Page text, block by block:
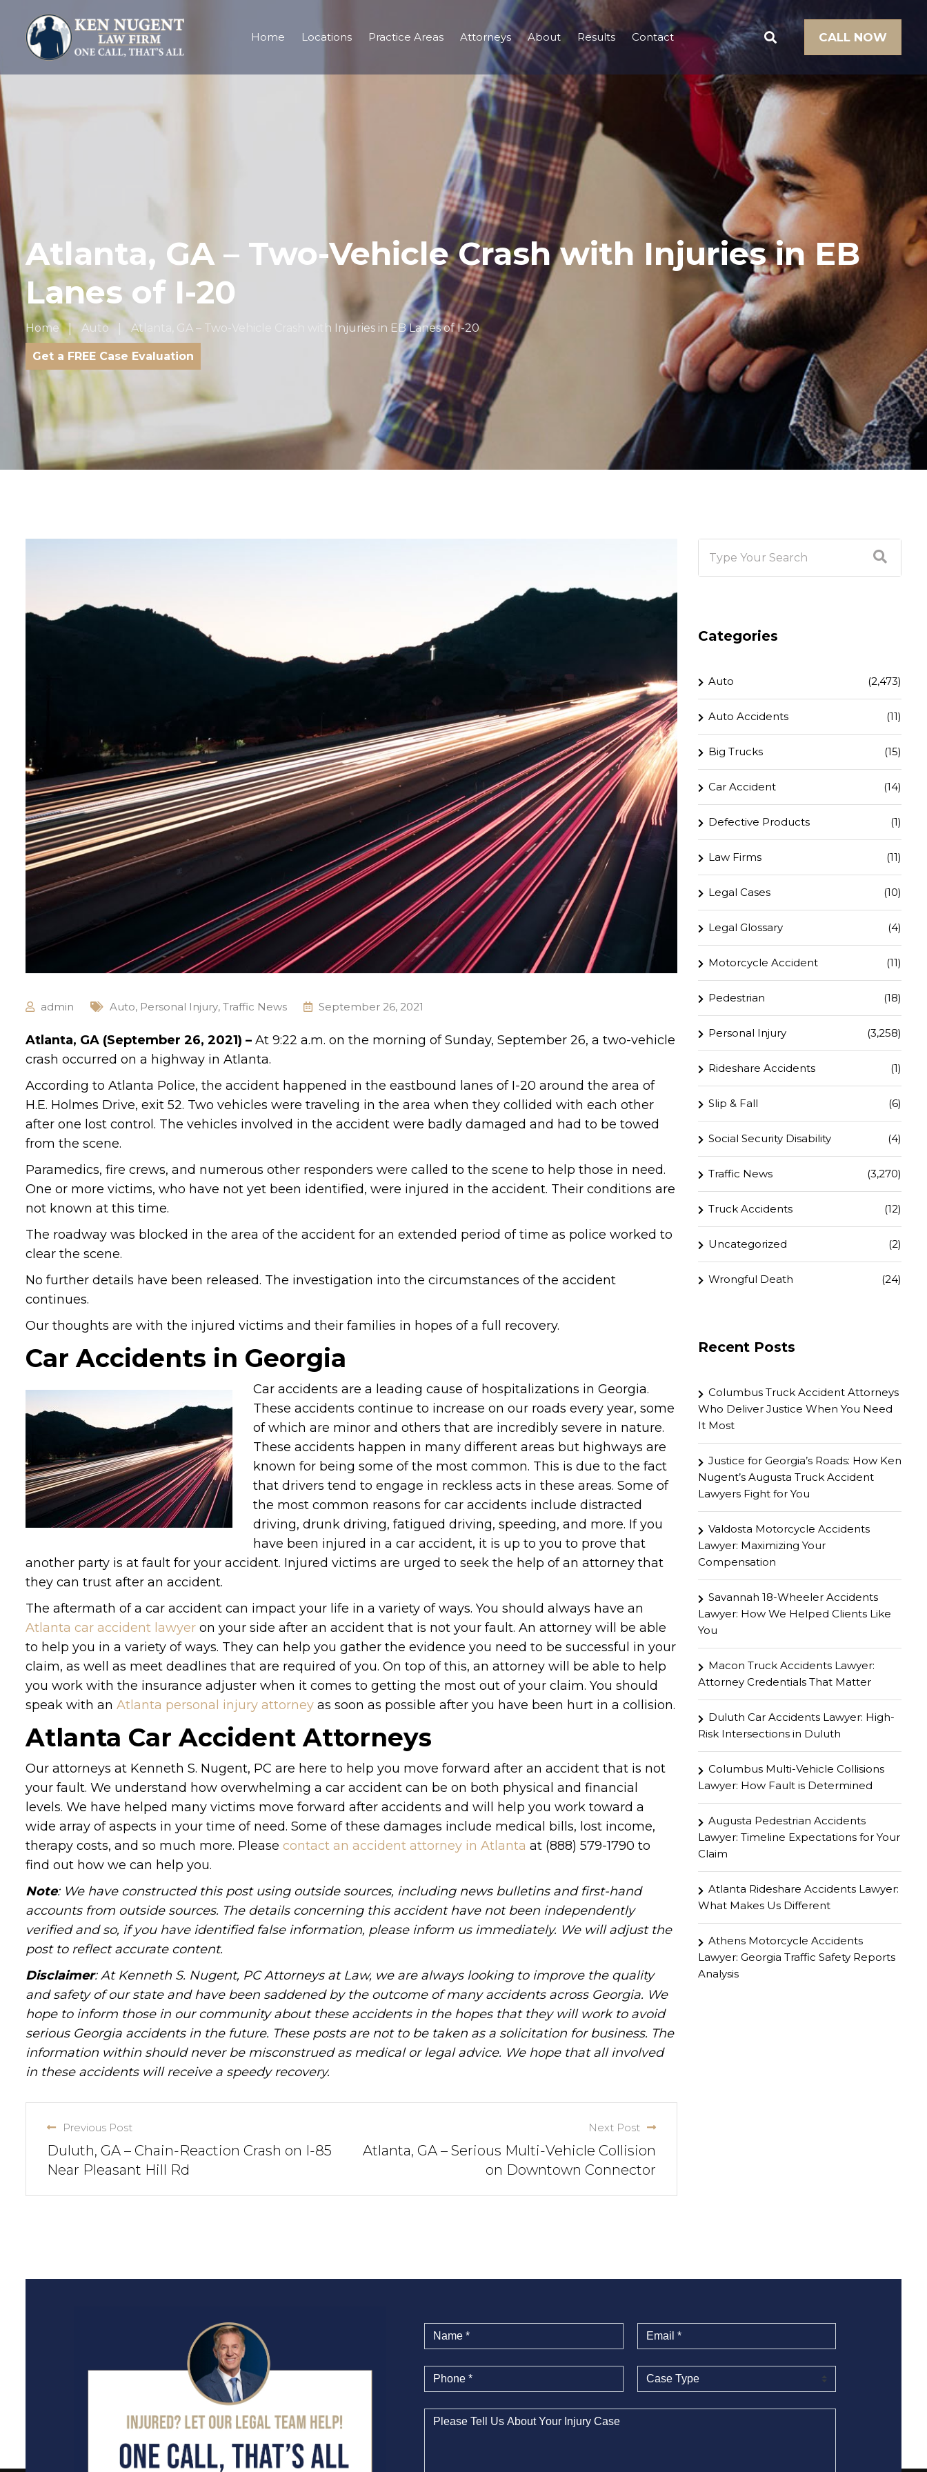
Home Locations Practice Areas Attorneys About Results Contact CALL NOW
Atlanta, GA – Two-Vehicle Crash with Injuries in EB
Lanes of I-20
Home Auto Atlanta, GA – Two-Vehicle Crash with Injuries in EB Lanes of I-20
Get a FREE Case Evaluation
admin Auto, Personal Injury, Traffic News September 26, 2021
Atlanta, GA (September 26, 2021) – At 9:22 a.m. on the morning of Sunday, September 26, a two-vehicle
crash occurred on a highway in Atlanta.
According to Atlanta Police, the accident happened in the eastbound lanes of I-20 around the area of
H.E. Holmes Drive, exit 52. Two vehicles were traveling in the area when they collided with each other
after one lost control. The vehicles involved in the accident were badly damaged and had to be towed
from the scene.
Paramedics, fire crews, and numerous other responders were called to the scene to help those in need.
One or more victims, who have not yet been identified, were injured in the accident. Their conditions are
not known at this time.
The roadway was blocked in the area of the accident for an extended period of time as police worked to
clear the scene.
No further details have been released. The investigation into the circumstances of the accident
continues.
Our thoughts are with the injured victims and their families in hopes of a full recovery.
Car Accidents in Georgia
Car accidents are a leading cause of hospitalizations in Georgia.
These accidents continue to increase on our roads every year, some
of which are minor and others that are incredibly severe in nature.
These accidents happen in many different areas but highways are
known for being some of the most common. This is due to the fact
that drivers tend to engage in reckless acts in these areas. Some of
the most common reasons for car accidents include distracted
driving, drunk driving, fatigued driving, speeding, and more. If you
have been injured in a car accident, it is up to you to prove that
another party is at fault for your accident. Injured victims are urged to seek the help of an attorney that
they can trust after an accident.
The aftermath of a car accident can impact your life in a variety of ways. You should always have an
Atlanta car accident lawyer on your side after an accident that is not your fault. An attorney will be able
to help you in a variety of ways. They can help you gather the evidence you need to be successful in your
claim, as well as meet deadlines that are required of you. On top of this, an attorney will be able to help
you work with the insurance adjuster when it comes to getting the most out of your claim. You should
speak with an Atlanta personal injury attorney as soon as possible after you have been hurt in a collision.
Atlanta Car Accident Attorneys
Our attorneys at Kenneth S. Nugent, PC are here to help you move forward after an accident that is not
your fault. We understand how overwhelming a car accident can be on both physical and financial
levels. We have helped many victims move forward after accidents and will help you work toward a
wide array of aspects in your time of need. Some of these damages include medical bills, lost income,
therapy costs, and so much more. Please contact an accident attorney in Atlanta at (888) 579-1790 to
find out how we can help you.
Note: We have constructed this post using outside sources, including news bulletins and first-hand
accounts from outside sources. The details concerning this accident have not been independently
verified and so, if you have identified false information, please inform us immediately. We will adjust the
post to reflect accurate content.
Disclaimer: At Kenneth S. Nugent, PC Attorneys at Law, we are always looking to improve the quality
and safety of our state and have been saddened by the outcome of many accidents across Georgia. We
hope to inform those in our community about these accidents in the hopes that they will work to avoid
serious Georgia accidents in the future. These posts are not to be taken as a solicitation for business. The
information within should never be misconstrued as medical or legal advice. We hope that all involved
in these accidents will receive a speedy recovery.
Previous Post
Duluth, GA – Chain-Reaction Crash on I-85
Near Pleasant Hill Rd
Next Post
Atlanta, GA – Serious Multi-Vehicle Collision
on Downtown Connector
Categories
Auto (2,473)
Auto Accidents (11)
Big Trucks (15)
Car Accident (14)
Defective Products (1)
Law Firms (11)
Legal Cases (10)
Legal Glossary (4)
Motorcycle Accident (11)
Pedestrian (18)
Personal Injury (3,258)
Rideshare Accidents (1)
Slip & Fall (6)
Social Security Disability (4)
Traffic News (3,270)
Truck Accidents (12)
Uncategorized (2)
Wrongful Death (24)
Recent Posts
Columbus Truck Accident Attorneys
Who Deliver Justice When You Need
It Most
Justice for Georgia’s Roads: How Ken
Nugent’s Augusta Truck Accident
Lawyers Fight for You
Valdosta Motorcycle Accidents
Lawyer: Maximizing Your
Compensation
Savannah 18-Wheeler Accidents
Lawyer: How We Helped Clients Like
You
Macon Truck Accidents Lawyer:
Attorney Credentials That Matter
Duluth Car Accidents Lawyer: High-
Risk Intersections in Duluth
Columbus Multi-Vehicle Collisions
Lawyer: How Fault is Determined
Augusta Pedestrian Accidents
Lawyer: Timeline Expectations for Your
Claim
Atlanta Rideshare Accidents Lawyer:
What Makes Us Different
Athens Motorcycle Accidents
Lawyer: Georgia Traffic Safety Reports
Analysis